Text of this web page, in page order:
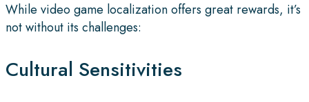
While video game localization offers great rewards, it’s
not without its challenges:
Cultural Sensitivities